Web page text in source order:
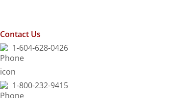
Contact Us
1-604-628-0426
1-800-232-9415